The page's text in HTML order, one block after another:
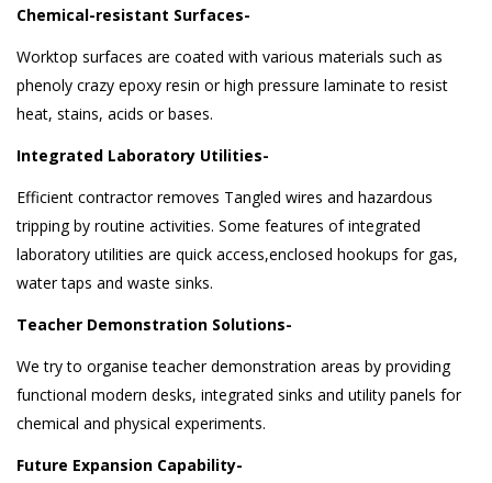
Chemical-resistant Surfaces-
Worktop surfaces are coated with various materials such as
phenoly crazy epoxy resin or high pressure laminate to resist
heat, stains, acids or bases.
Integrated Laboratory Utilities-
Efficient contractor removes Tangled wires and hazardous
tripping by routine activities. Some features of integrated
laboratory utilities are quick access,enclosed hookups for gas,
water taps and waste sinks.
Teacher Demonstration Solutions-
We try to organise teacher demonstration areas by providing
functional modern desks, integrated sinks and utility panels for
chemical and physical experiments.
Future Expansion Capability-